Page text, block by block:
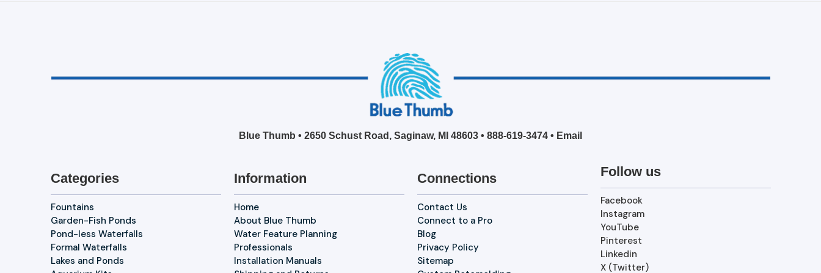
Blue Thumb • 2650 Schust Road, Saginaw, MI 48603 • 888-619-3474 • Email
Categories
Fountains
Garden-Fish Ponds
Pond-less Waterfalls
Formal Waterfalls
Lakes and Ponds
Information
Home
About Blue Thumb
Water Feature Planning
Professionals
Installation Manuals
Connections
Contact Us
Connect to a Pro
Blog
Privacy Policy
Sitemap
Follow us
Facebook
Instagram
YouTube
Pinterest
Linkedin
X (Twitter)